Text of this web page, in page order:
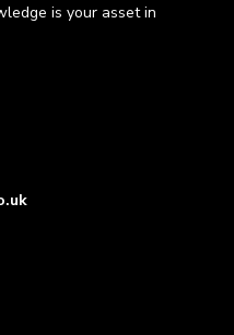
is your asset in